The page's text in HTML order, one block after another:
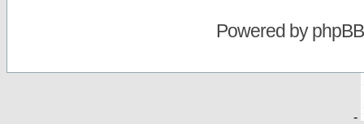
Powered byphpBB
-